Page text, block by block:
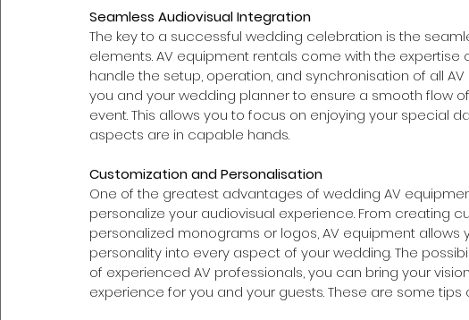
Seamless Audiovisual Integration
The key to a successful wedding celebration is the
elements. AV equipment rentals come with the
handle the setup, operation, and synchronisation of all
you and your wedding planner to ensure a smooth flow
event. This allows you to focus on enjoying your special
aspects are in capable hands.
Customization and Personalisation
One of the greatest advantages of wedding AV
personalize your audiovisual experience. From creating
personalized monograms or logos, AV equipment allows
personality into every aspect of your wedding. The
of experienced AV professionals, you can bring your
experience for you and your guests. These are some tips